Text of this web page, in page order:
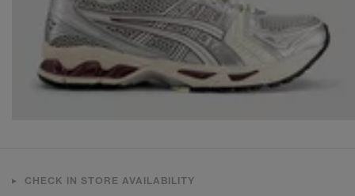
CHECK IN STORE AVAILABILITY